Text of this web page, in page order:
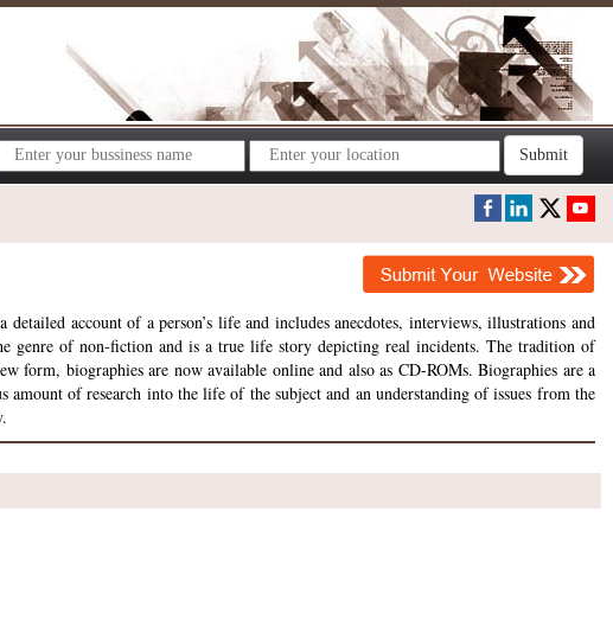
Submit
account of a person’s life and includes anecdotes, interviews, illustrations and
genre of non-fiction and is a true life story depicting real incidents. The tradition of
biographies are now available online and also as CD-ROMs. Biographies are a
of research into the life of the subject and an understanding of issues from the